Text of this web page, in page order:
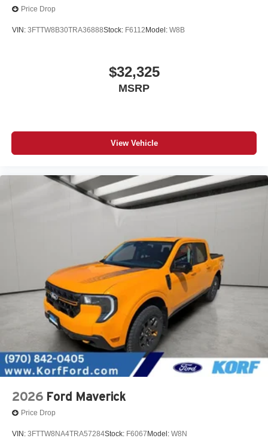
Price Drop
VIN: 3FTTW8B30TRA36888Stock: F6112 Model: W8B
$32,325
MSRP
View Vehicle
2026 Ford Maverick
Price Drop
VIN: 3FTTW8NA4TRA57284Stock: F6067 Model: W8N